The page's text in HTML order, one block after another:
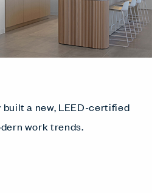
built a new, LEED-certified
work trends.